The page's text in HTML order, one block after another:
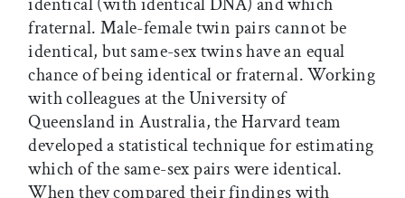
fraternal. Male-female twin pairs cannot be
identical, but same-sex twins have an equal
chance of being identical or fraternal. Working
with colleagues at the University of
Queensland in Australia, the Harvard team
developed a statistical technique for estimating
which of the same-sex pairs were identical.
When they compared their findings with